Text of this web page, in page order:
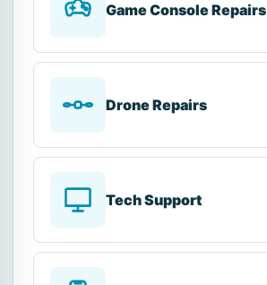
Game Console Repairs
Drone Repairs
Tech Support